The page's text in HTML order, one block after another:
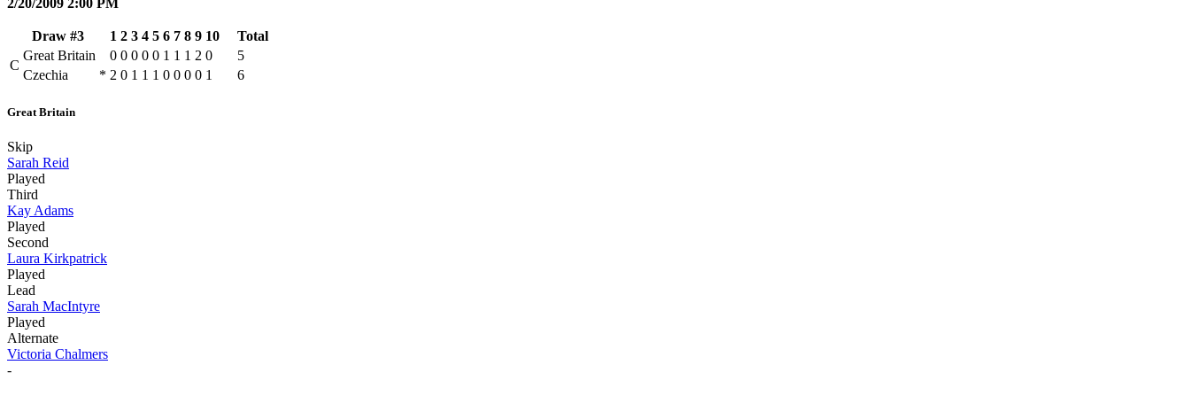
2/20/2009 2:00 PM
Draw #3 1 2 3 4 5 6 7 8 9 10
Total
C
Great Britain 0 0 0 0 0 1 1 1 2 0
5
Czechia
* 2 0 1 1 1 0 0 0 0 1 6
Great Britain
Skip
Sarah Reid
Played
Third
Kay Adams
Played
Second
Laura Kirkpatrick
Played
Lead
Sarah MacIntyre
Played
Alternate
Victoria Chalmers
-